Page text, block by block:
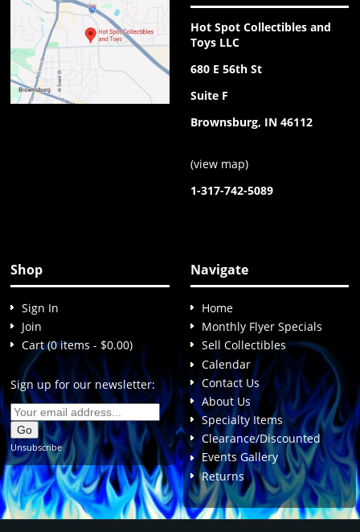
Hot Spot Collectibles and
Toys LLC
680 E 56th St
Suite F
Brownsburg, IN 46112
(view map)
1-317-742-5089
Shop
Sign In
Join
Cart (0 items - $0.00)
Sign up for our newsletter:
Unsubscribe
Navigate
Home
Monthly Flyer Specials
Sell Collectibles
Calendar
Contact Us
About Us
Specialty Items
Clearance/Discounted
Events Gallery
Returns